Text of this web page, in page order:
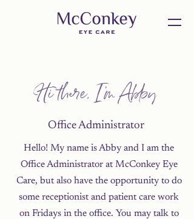
Hi there, I'm Abby
Office Administrator
Hello! My name is Abby and I am the
Office Administrator at McConkey Eye
Care, but also have the opportunity to do
some receptionist and patient care work
on Fridays in the office. You may talk to